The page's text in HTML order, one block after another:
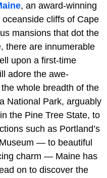
, an award-winning
cliffs of Cape
mansions that dot the
there are innumerable
upon a first-time
adore the awe-
whole breadth of the
National Park, arguably
the Pine Tree State, to
such as Portland’s
— to beautiful
charm — Maine has
on to discover the